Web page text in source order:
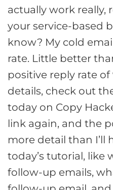
actually work really,
your service-based
know? My cold
rate. Little better
positive reply rate
details, check out
today on Copy
link again, and the
more detail than I’ll
today’s tutorial, like
follow-up emails,